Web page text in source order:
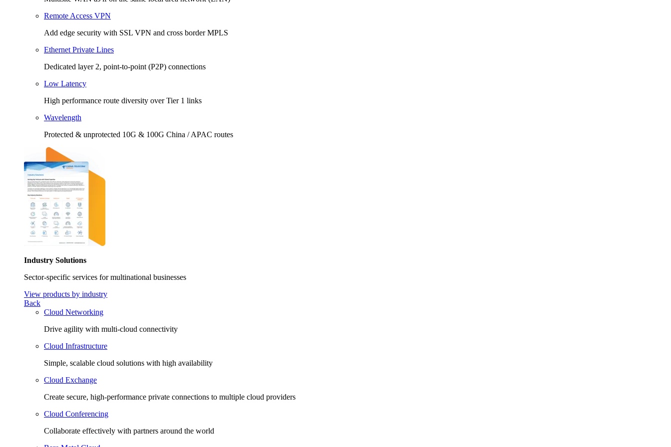
Remote Access VPN
Add edge security with SSL VPN and cross border MPLS
Ethernet Private Lines
Dedicated layer 2, point-to-point (P2P) connections
Low Latency
High performance route diversity over Tier 1 links
Wavelength
Protected & unprotected 10G & 100G China / APAC routes
Industry Solutions
Sector-specific services for multinational businesses
View products by industry
Back
Cloud Networking
Drive agility with multi-cloud connectivity
Cloud Infrastructure
Simple, scalable cloud solutions with high availability
Cloud Exchange
Create secure, high-performance private connections to multiple cloud providers
Cloud Conferencing
Collaborate effectively with partners around the world